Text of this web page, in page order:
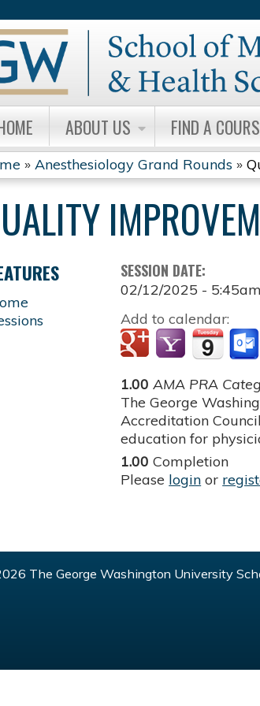
ABOUT US FIND A
» Anesthesiology Grand Rounds »
SESSION DATE:
02/12/2025 - 5:45am
Add to calendar:
1.00 AMA PRA
The George
Accreditation
education for
1.00 Completion
Please login or
The George Washington University